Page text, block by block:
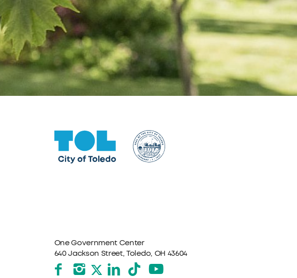
One Government Center
640 Jackson Street, Toledo, OH 43604
Facebook
Instagram
X formerly Twitter
LinkedIn
TikTokYouTube